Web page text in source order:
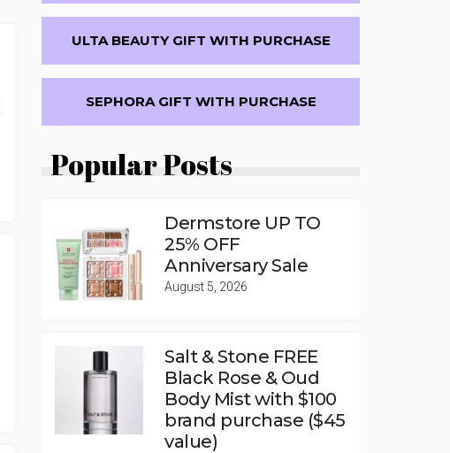
ULTA BEAUTY GIFT WITH PURCHASE
SEPHORA GIFT WITH PURCHASE
Popular Posts
Dermstore UP TO
25% OFF
Anniversary Sale
August 5, 2026
Salt & Stone FREE
Black Rose & Oud
Body Mist with $100
brand purchase ($45
value)